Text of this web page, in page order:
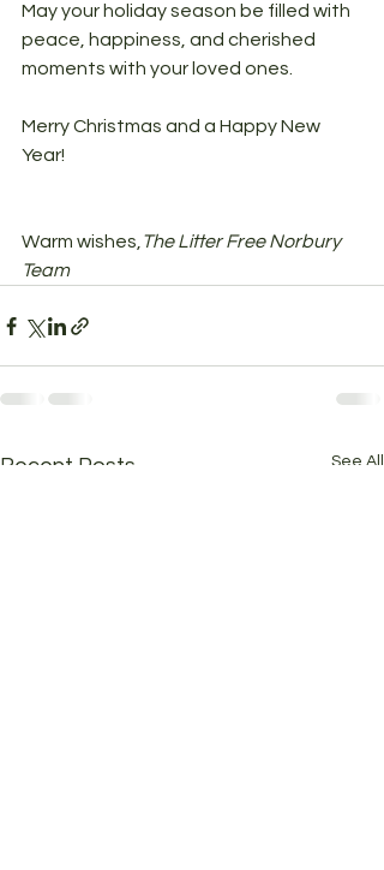
May your holiday season be filled with
peace, happiness, and cherished
moments with your loved ones.
Merry Christmas and a Happy New
Year!
Warm wishes, The Litter Free Norbury
Team
Recent Posts See All